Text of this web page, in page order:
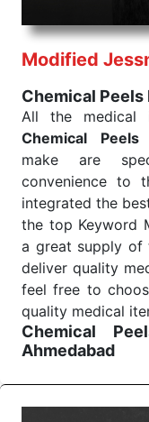
performance of
treatment and
Send Enquiry
Modified
Chemical
All the medical
Chemical
make are
convenience to
integrated the
the top Keyword
a great supply of
deliver quality
feel free to
quality medical
Chemical
Ahmedabad
diagnostics,